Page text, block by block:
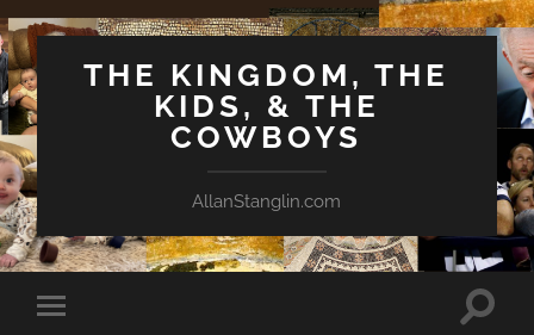
THE KINGDOM, THE
KIDS, & THE
COWBOYS
AllanStanglin.com
Toggle
Toggle